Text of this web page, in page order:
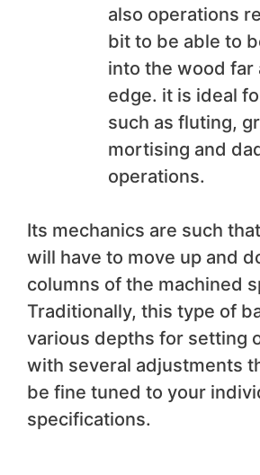
also operations
bit to be able to
into the wood far
edge. it is ideal
such as fluting,
mortising and
operations.
Its mechanics are such
will have to move up and
columns of the machined
Traditionally, this type of
various depths for setting
with several adjustments
be fine tuned to your
specifications.